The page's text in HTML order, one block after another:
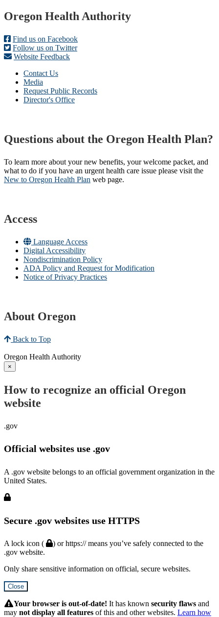
Footer
Oregon Health Authority
Find us on Facebook
Follow us on Twitter
Website Feedback
Contact Us
Media
Request Public Records
Director's Office
Questions about the Oregon Health Plan?
To learn more about your new benefits, your welcome packet, and
what to do if you have an urgent health care issue please visit the
New to Oregon Health Plan​ web page​.
Access
Language Access
Digital Accessibility
Nondiscrimination Policy
ADA Policy and Request for Modification
Notice of Privacy Practices
About Oregon
Back to Top
Oregon Health Authority
×
How to recognize an official Oregon
website
.gov
Official websites use .gov
A .gov website belongs to an official government organization in the
United States.
Secure .gov websites use HTTPS
A lock icon (
) or https:// means you’ve safely connected to the
.gov website.
Only share sensitive information on official, secure websites.
Close
SubmitYour browser is out-of-date! It has known security flaws and
may not display all features of this and other websites. Learn how